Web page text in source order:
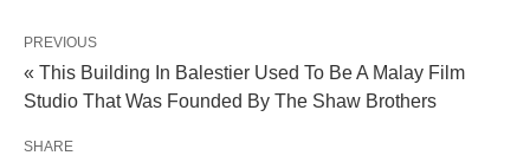
PREVIOUS
« This Building In Balestier Used To Be A Malay Film
Studio That Was Founded By The Shaw Brothers
SHARE